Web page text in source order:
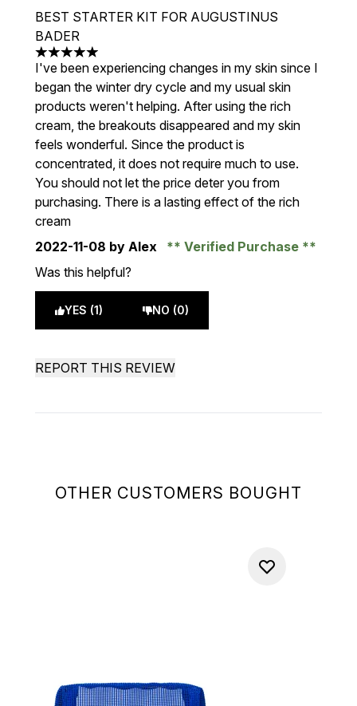
OTHER CUSTOMERS BOUGHT
BEST STARTER KIT FOR AUGUSTINUS
BADER
5 stars out of a maximum of 5
I've been experiencing changes in my skin since I
began the winter dry cycle and my usual skin
products weren't helping. After using the rich
cream, the breakouts disappeared and my skin
feels wonderful. Since the product is
concentrated, it does not require much to use.
You should not let the price deter you from
purchasing. There is a lasting effect of the rich
cream
2022-11-08 by Alex
Verified Purchase
Was this helpful?
YES (1) NO (0)
REPORT THIS REVIEW